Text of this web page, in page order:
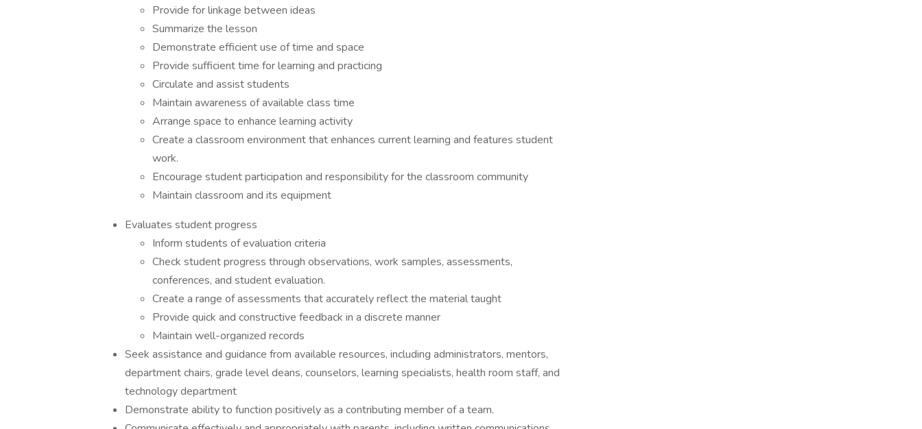
Provide for linkage between ideas
Summarize the lesson
Demonstrate efficient use of time and space
Provide sufficient time for learning and practicing
Circulate and assist students
Maintain awareness of available class time
Arrange space to enhance learning activity
Create a classroom environment that enhances current learning and features student
work.
Encourage student participation and responsibility for the classroom community
Maintain classroom and its equipment
Evaluates student progress
Inform students of evaluation criteria
Check student progress through observations, work samples, assessments,
conferences, and student evaluation.
Create a range of assessments that accurately reflect the material taught
Provide quick and constructive feedback in a discrete manner
Maintain well-organized records
Seek assistance and guidance from available resources, including administrators, mentors,
department chairs, grade level deans, counselors, learning specialists, health room staff, and
technology department
Demonstrate ability to function positively as a contributing member of a team.